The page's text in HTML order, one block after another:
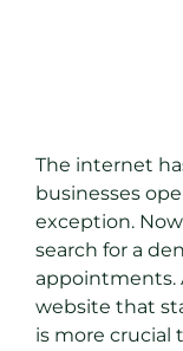
The internet
businesses
exception.
search for a
appointments.
website that
is more crucial